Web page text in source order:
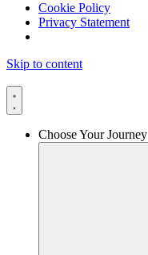
Cookie Policy
Privacy Statement
Skip to content
Choose Your Journey